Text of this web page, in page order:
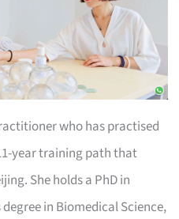
who has practised
year training path that
She holds a PhD in
in Biomedical Science,